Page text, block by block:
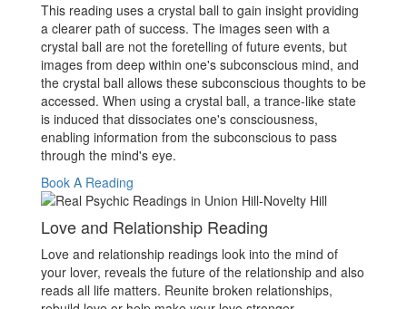
This reading uses a crystal ball to gain insight providing
a clearer path of success. The images seen with a
crystal ball are not the foretelling of future events, but
images from deep within one's subconscious mind, and
the crystal ball allows these subconscious thoughts to be
accessed. When using a crystal ball, a trance-like state
is induced that dissociates one's consciousness,
enabling information from the subconscious to pass
through the mind's eye.
Book A Reading
Love and Relationship Reading
Love and relationship readings look into the mind of
your lover, reveals the future of the relationship and also
reads all life matters. Reunite broken relationships,